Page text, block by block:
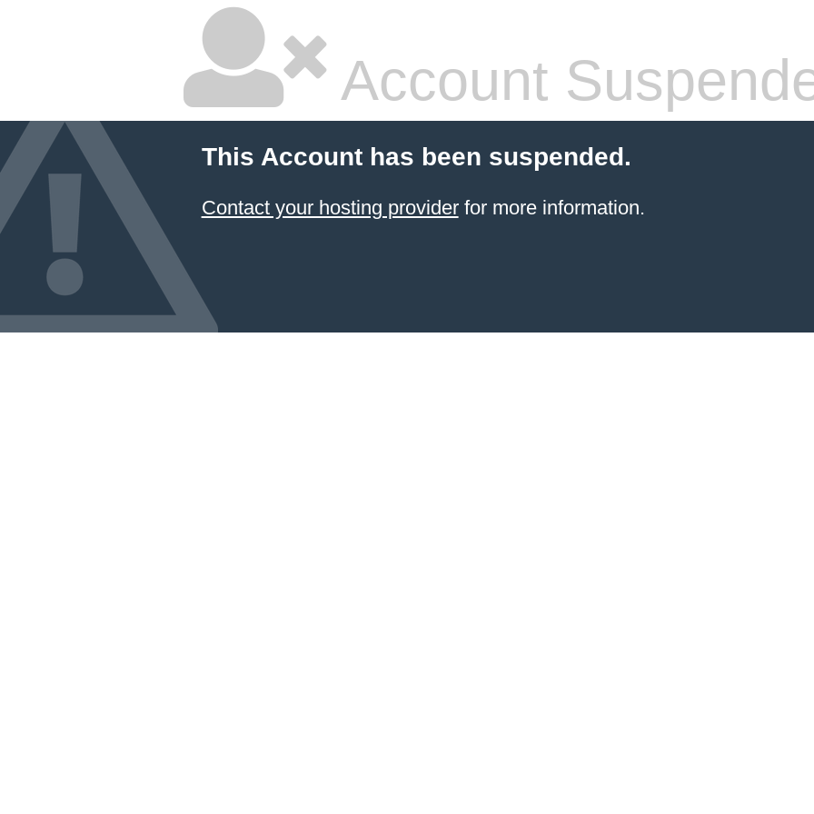
Account
This Account has been suspended.
Contact your hosting providerfor more information.